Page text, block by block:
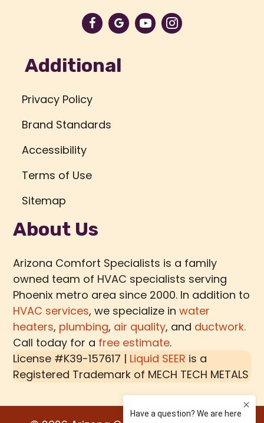
Additional
Privacy Policy
Brand Standards
Accessibility
Terms of Use
Sitemap
About Us
Arizona Comfort Specialists is a family
owned team of HVAC specialists serving
Phoenix metro area since 2000. In addition to
HVAC services, we specialize inwater
heaters, plumbing, air quality, and ductwork.
Call today for a free estimate.
License #K39-157617 | Liquid SEER is a
Registered Trademark of MECH TECH METALS